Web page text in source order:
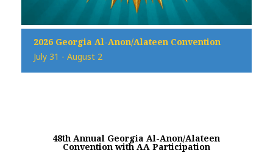
2026 Georgia Al-Anon/Alateen Convention
July 31 - August 2
48th Annual Georgia Al-Anon/Alateen
Convention with AA Participation